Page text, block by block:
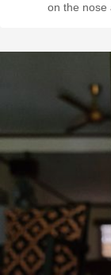
on the nose